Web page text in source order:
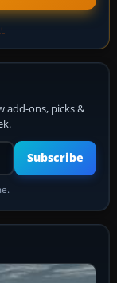
add-ons, picks &
Subscribe